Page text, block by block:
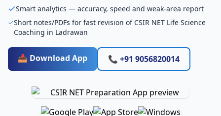
Smart analytics — accuracy, speed and weak-area report
Short notes/PDFs for fast revision of CSIR NET Life Science
Coaching in Ladrawan
📥 Download App 📞 +91 9056820014